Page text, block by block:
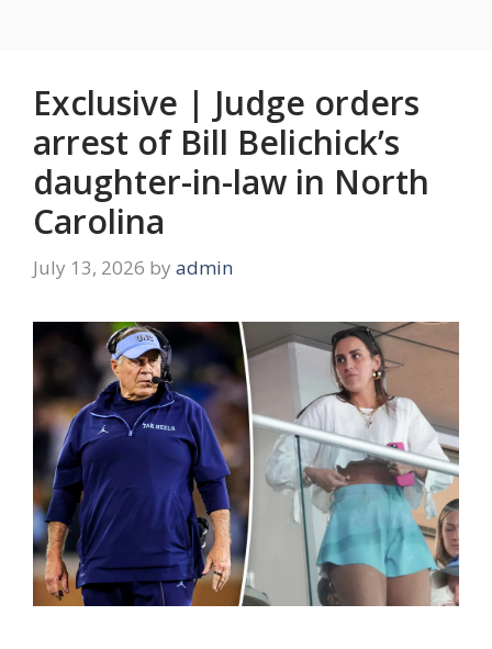
Exclusive | Judge orders
arrest of Bill Belichick’s
daughter-in-law in North
Carolina
July 13, 2026 by admin